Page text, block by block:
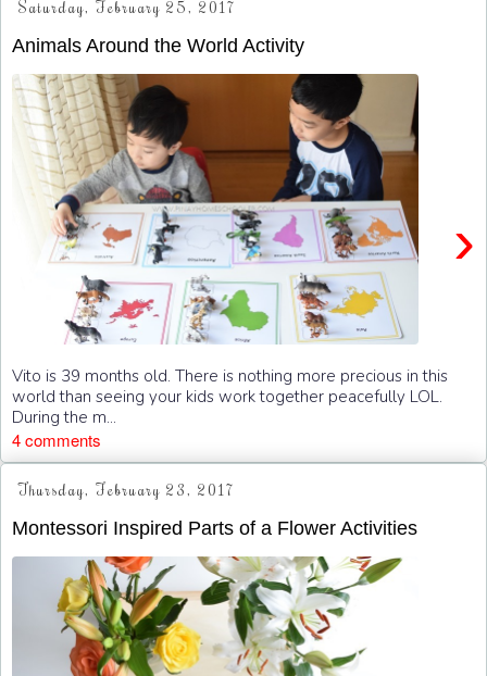
Saturday, February 25, 2017
Animals Around the World Activity
›
Vito is 39 months old. There is nothing more precious in this
world than seeing your kids work together peacefully LOL.
During the m...
4 comments
Thursday, February 23, 2017
Montessori Inspired Parts of a Flower Activities